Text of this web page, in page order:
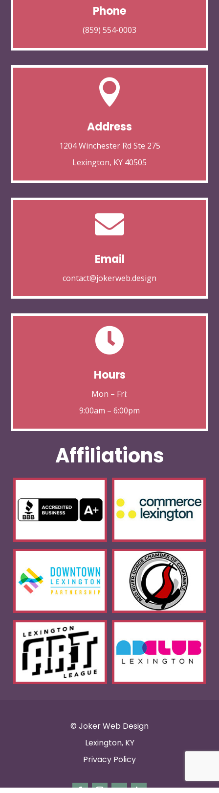
Phone
(859) 554-0003

Address
1204 Winchester Rd Ste 275
Lexington, KY 40505

Email
contact@jokerweb.design

Hours
Mon – Fri:
9:00am – 6:00pm
Affiliations
© Joker Web Design
Lexington, KY
Privacy Policy